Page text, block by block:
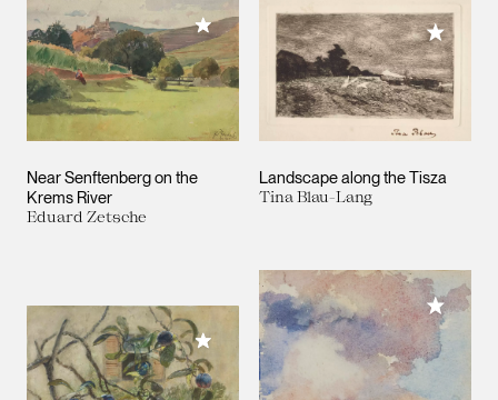
Near Senftenberg on the
Krems River
Eduard Zetsche
Add to My Collection
Landscape along the Tisza
Tina Blau-Lang
Add to
Add to My Collection
Add to